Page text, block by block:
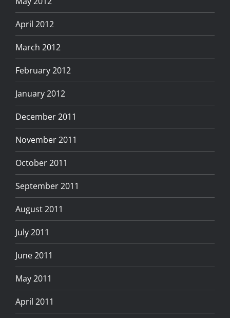
April 2012
March 2012
February 2012
January 2012
December 2011
November 2011
October 2011
September 2011
August 2011
July 2011
June 2011
May 2011
April 2011